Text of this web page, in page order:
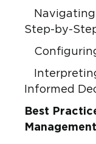
Step-by-
Informed
Best
Management